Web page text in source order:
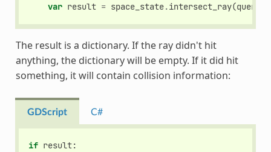
var result = space_state.intersect_ray(query
The result is a dictionary. If the ray didn't hit
anything, the dictionary will be empty. If it did hit
something, it will contain collision information:
GDScript C#
if result: